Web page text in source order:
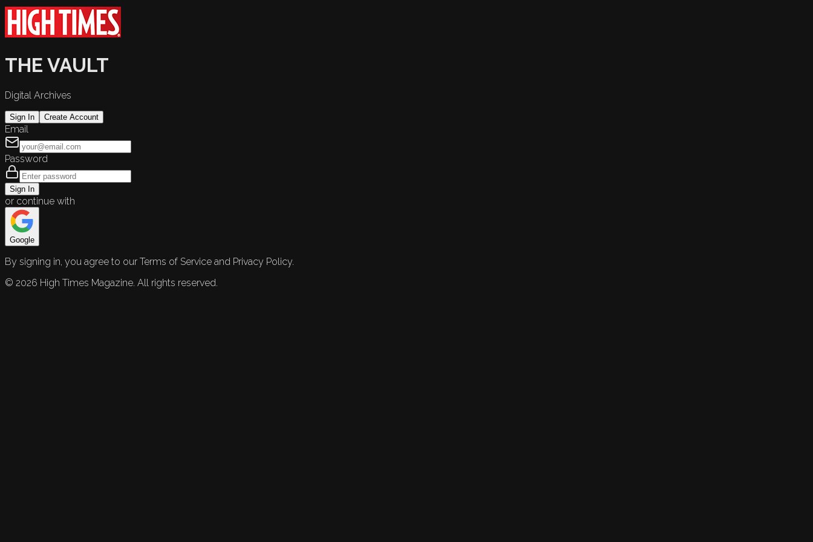
THE VAULT
Digital Archives
Sign In Create Account
Email
Password
Sign In
or continue with
Google
By signing in, you agree to our Terms of Service and Privacy Policy.
© 2026 High Times Magazine. All rights reserved.